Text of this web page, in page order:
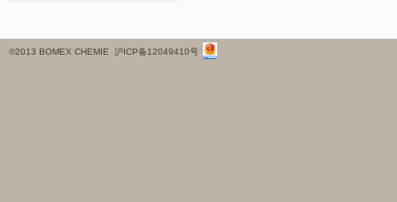
©2013 BOMEX CHEMIE 沪ICP备12049410号